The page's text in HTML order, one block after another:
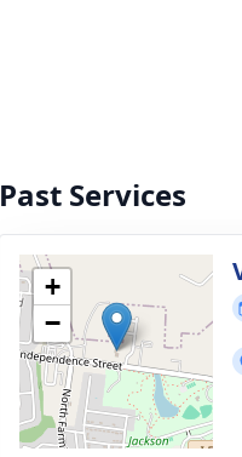
Past Services
+
−